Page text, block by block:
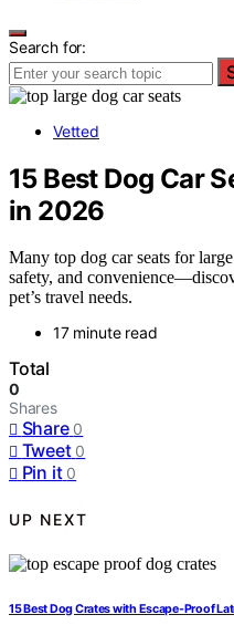
Search for:
Vetted
15 Best Dog Car
in 2026
Many top dog car seats for
safety, and
pet’s travel needs.
17 minute read
Total
0
Shares
Share 0
Tweet 0
Pin it 0
UP NEXT
15 Best Dog Crates with Escape-Proof